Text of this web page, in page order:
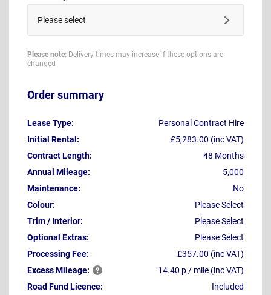
Please select
Please note: Delivery times may increase if these options are
changed
Order summary
Lease Type:
Personal Contract Hire
Initial Rental:
£5,283.00 (inc VAT)
Contract Length:
48 Months
Annual Mileage:
5,000
Maintenance:
No
Colour:
Please Select
Trim / Interior:
Please Select
Optional Extras:
Please Select
Processing Fee:
£357.00 (inc VAT)
ExcessMileage:
14.40 p / mile (inc VAT)
Road Fund Licence:
Included